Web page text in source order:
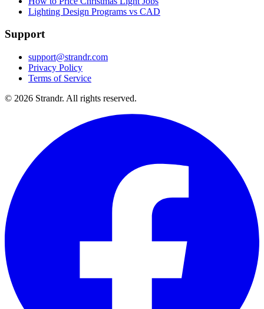
Lighting Design Programs vs CAD
Support
support@strandr.com
Privacy Policy
Terms of Service
© 2026 Strandr. All rights reserved.